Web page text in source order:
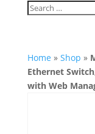
Home » Shop »
Ethernet
with Web